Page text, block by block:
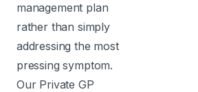
management plan
rather than simply
addressing the most
pressing symptom.
Our Private GP